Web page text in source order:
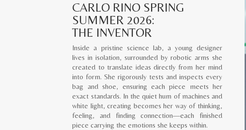
CARLO RINO SPRING
SUMMER 2026:
THE INVENTOR
Inside a pristine science lab, a young designer
lives in isolation, surrounded by robotic arms she
created to translate ideas directly from her mind
into form. She rigorously tests and inspects every
bag and shoe, ensuring each piece meets her
exact standards. In the quiet hum of machines and
white light, creating becomes her way of thinking,
feeling, and finding connection—each finished
piece carrying the emotions she keeps within.